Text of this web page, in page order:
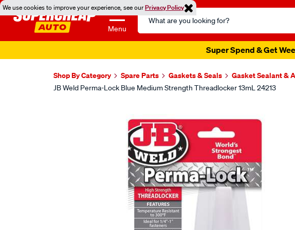
We use cookies to improve your experience, see ourPrivacy Policy
Menu
Search
Catalog
Super Spend & Get
Shop By Category Spare Parts Gaskets & Seals Gasket Sealant &
JB Weld Perma-Lock Blue Medium Strength Threadlocker 13mL 24213